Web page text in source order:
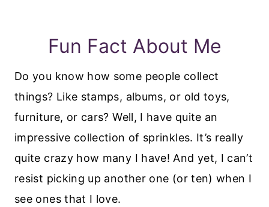
Fun Fact About Me
Do you know how some people collect
things? Like stamps, albums, or old toys,
furniture, or cars? Well, I have quite an
impressive collection of sprinkles. It’s really
quite crazy how many I have! And yet, I can’t
resist picking up another one (or ten) when I
see ones that I love.